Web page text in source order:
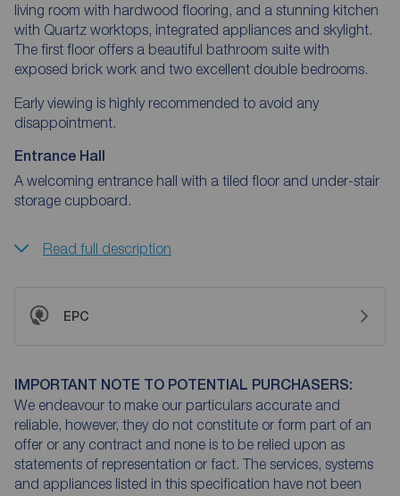
living room with hardwood flooring, and a stunning kitchen
with Quartz worktops, integrated appliances and skylight.
The first floor offers a beautiful bathroom suite with
exposed brick work and two excellent double bedrooms.
Early viewing is highly recommended to avoid any
disappointment.
Entrance Hall
A welcoming entrance hall with a tiled floor and under-stair
storage cupboard.
Read full description
EPC
IMPORTANT NOTE TO POTENTIAL PURCHASERS:
We endeavour to make our particulars accurate and
reliable, however, they do not constitute or form part of an
offer or any contract and none is to be relied upon as
statements of representation or fact. The services, systems
and appliances listed in this specification have not been